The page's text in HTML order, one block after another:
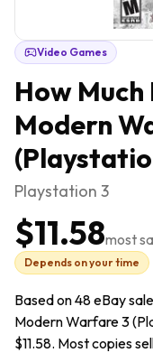
Video Games
How Much
Modern
Playstation 3
$11.58most
Depends on your time
Based on 48 eBay
Modern Warfare 3
$11.58. Most copies